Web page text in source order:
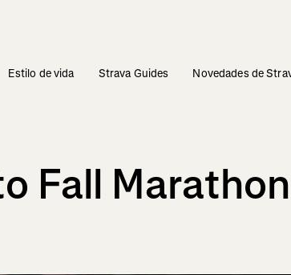
Estilo de vida Strava Guides Novedades de
Fall